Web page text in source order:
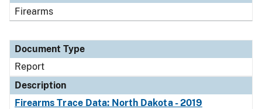
Firearms
Document Type
Report
Description
Firearms Trace Data: North Dakota - 2019